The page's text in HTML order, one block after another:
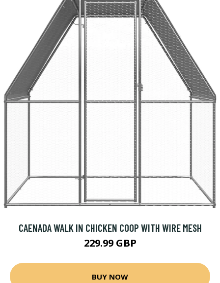
CAENADA WALK IN CHICKEN COOP WITH WIRE MESH
229.99 GBP
BUY NOW